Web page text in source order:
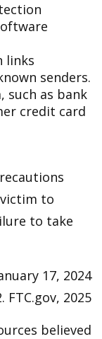
links
senders.
such as bank
credit card
to
to take
17, 2024
FTC.gov, 2025
believed